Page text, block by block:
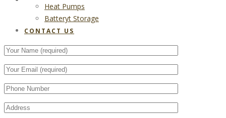
Heat Pumps
Batteryt Storage
CONTACT US